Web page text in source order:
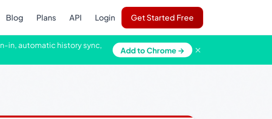
Blog Plans API Login Get Started Free
in, automatic history sync,
Add to Chrome → ×